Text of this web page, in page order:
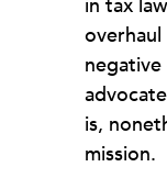
in tax
is,
mission.